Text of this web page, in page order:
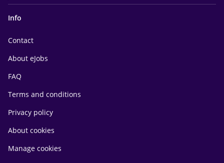
Info
Contact
About eJobs
FAQ
Terms and conditions
Privacy policy
About cookies
Manage cookies